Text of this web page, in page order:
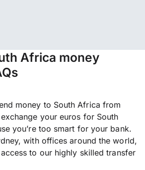
Africa money
money to South Africa from
your euros for South
you’re too smart for your bank.
with offices around the world,
to our highly skilled transfer